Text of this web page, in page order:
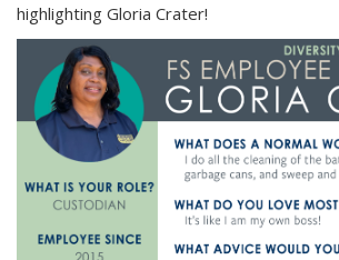
highlighting Gloria Crater!